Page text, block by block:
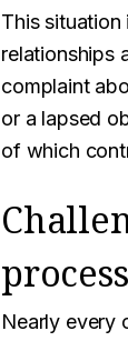
This situation
relationships
complaint
or a lapsed
of which
Nearly every